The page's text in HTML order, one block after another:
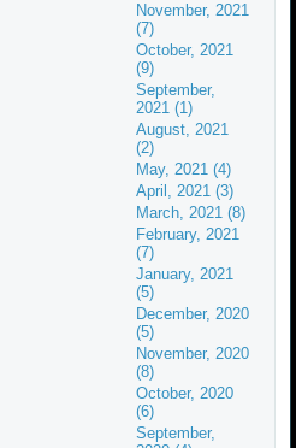
November, 2021
(7)
October, 2021
(9)
September,
2021 (1)
August, 2021
(2)
May, 2021 (4)
April, 2021 (3)
March, 2021 (8)
February, 2021
(7)
January, 2021
(5)
December, 2020
(5)
November, 2020
(8)
October, 2020
(6)
September,